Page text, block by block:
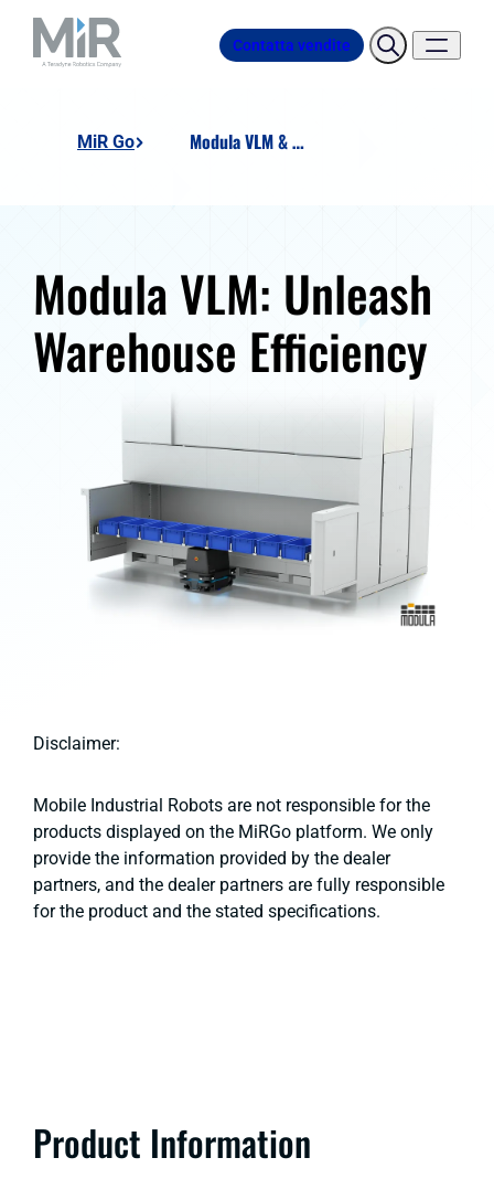
Contatta vendite
MiR Go Modula VLM & AMR integration
Modula VLM: Unleash
Warehouse Efficiency
Disclaimer:
Mobile Industrial Robots are not responsible for the
products displayed on the MiRGo platform. We only
provide the information provided by the dealer
partners, and the dealer partners are fully responsible
for the product and the stated specifications.
Product Information